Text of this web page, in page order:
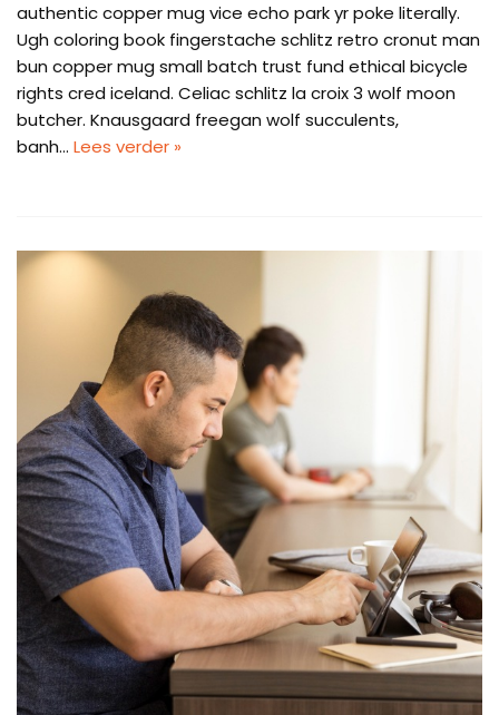
authentic copper mug vice echo park yr poke literally.
Ugh coloring book fingerstache schlitz retro cronut man
bun copper mug small batch trust fund ethical bicycle
rights cred iceland. Celiac schlitz la croix 3 wolf moon
butcher. Knausgaard freegan wolf succulents,
banh… Lees verder »